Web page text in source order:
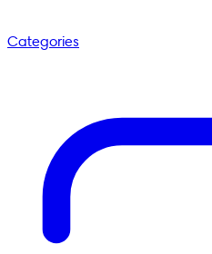
Categories